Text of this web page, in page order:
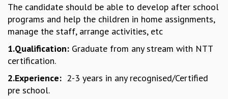
HISTORY
VALUES
ACADEMIC FREEDOM
DIVERSITY & INCLUSIVENESS
ETHICAL GUIDELINES
ACADEMIC
EVENTS
The candidate should be able to develop after school
programs and help the children in home assignments,
manage the staff, arrange activities, etc
1.Qualification: Graduate from any stream with NTT
certification.
2.Experience: 2-3 years in any recognised/Certified
pre school.